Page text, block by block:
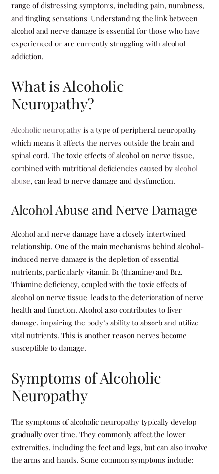
range of distressing symptoms, including pain, numbness,
and tingling sensations. Understanding the link between
alcohol and nerve damage is essential for those who have
experienced or are currently struggling with alcohol
addiction.
What is Alcoholic
Neuropathy?
Alcoholic neuropathyis a type of peripheral neuropathy,
which means it affects the nerves outside the brain and
spinal cord. The toxic effects of alcohol on nerve tissue,
combined with nutritional deficiencies caused by alcohol
abuse, can lead to nerve damage and dysfunction.
Alcohol Abuse and Nerve Damage
Alcohol and nerve damage have a closely intertwined
relationship. One of the main mechanisms behind alcohol-
induced nerve damage is the depletion of essential
nutrients, particularly vitamin B1 (thiamine) and B12.
Thiamine deficiency, coupled with the toxic effects of
alcohol on nerve tissue, leads to the deterioration of nerve
health and function. Alcohol also contributes to liver
damage, impairing the body’s ability to absorb and utilize
vital nutrients. This is another reason nerves become
susceptible to damage.
Symptoms of Alcoholic
Neuropathy
The symptoms of alcoholic neuropathy typically develop
gradually over time. They commonly affect the lower
extremities, including the feet and legs, but can also involve
the arms and hands. Some common symptoms include: